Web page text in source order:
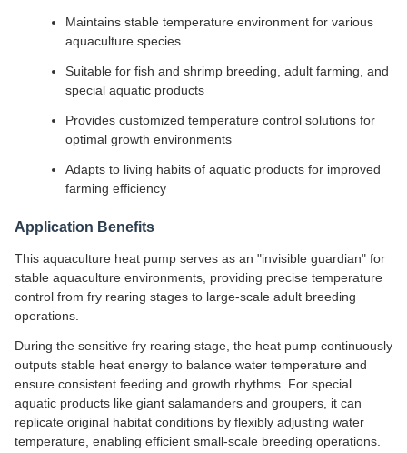
Maintains stable temperature environment for various
aquaculture species
Suitable for fish and shrimp breeding, adult farming, and
special aquatic products
Provides customized temperature control solutions for
optimal growth environments
Adapts to living habits of aquatic products for improved
farming efficiency
Application Benefits
This aquaculture heat pump serves as an "invisible guardian" for
stable aquaculture environments, providing precise temperature
control from fry rearing stages to large-scale adult breeding
operations.
During the sensitive fry rearing stage, the heat pump continuously
outputs stable heat energy to balance water temperature and
ensure consistent feeding and growth rhythms. For special
aquatic products like giant salamanders and groupers, it can
replicate original habitat conditions by flexibly adjusting water
temperature, enabling efficient small-scale breeding operations.